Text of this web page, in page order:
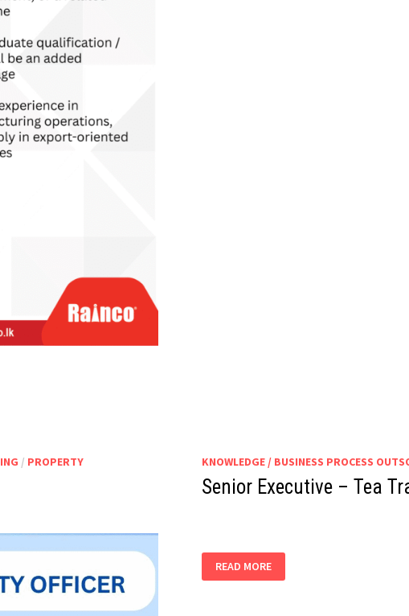
/ PROPERTY
KNOWLEDGE / BUSINESS PROCESS
Senior Executive – Tea
EXECUTIVE
–
READ MORE